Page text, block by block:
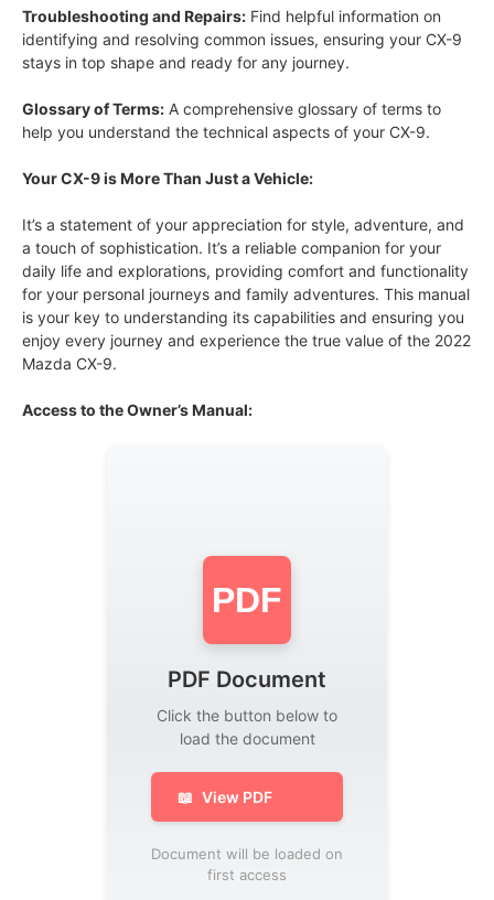
Troubleshooting and Repairs: Find helpful information on
identifying and resolving common issues, ensuring your CX-9
stays in top shape and ready for any journey.
Glossary of Terms: A comprehensive glossary of terms to
help you understand the technical aspects of your CX-9.
Your CX-9 is More Than Just a Vehicle:
It’s a statement of your appreciation for style, adventure, and
a touch of sophistication. It’s a reliable companion for your
daily life and explorations, providing comfort and functionality
for your personal journeys and family adventures. This manual
is your key to understanding its capabilities and ensuring you
enjoy every journey and experience the true value of the 2022
Mazda CX-9.
Access to the Owner’s Manual:
PDF
PDF Document
Click the button below to
load the document
📖 View PDF
Document will be loaded on
first access